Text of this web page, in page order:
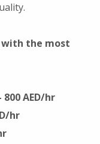
with the most
AED/hr
hr